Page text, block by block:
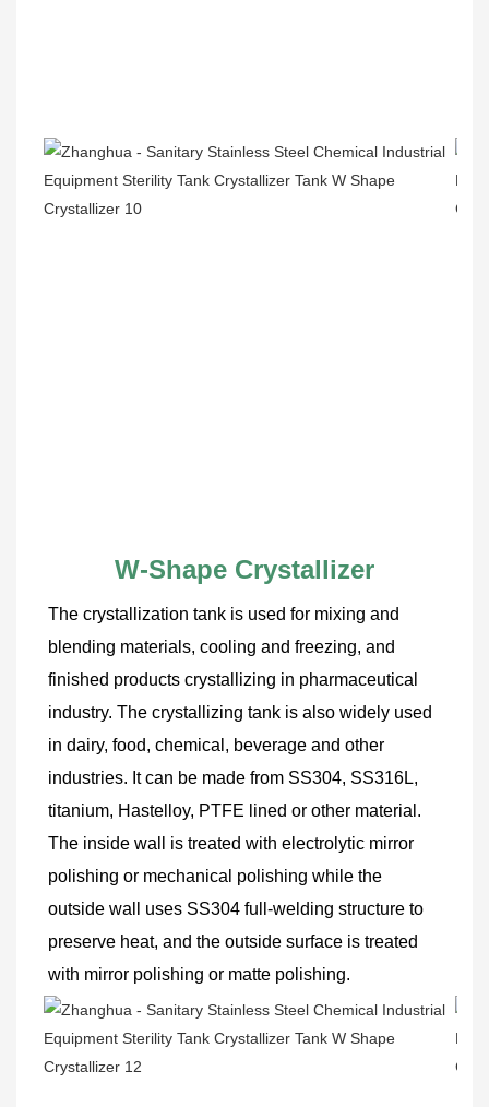
W-Shape Crystallizer
The crystallization tank is used for mixing and
blending materials, cooling and freezing, and
finished products crystallizing in pharmaceutical
industry. The crystallizing tank is also widely used
in dairy, food, chemical, beverage and other
industries. It can be made from SS304, SS316L,
titanium, Hastelloy, PTFE lined or other material.
The inside wall is treated with electrolytic mirror
polishing or mechanical polishing while the
outside wall uses SS304 full-welding structure to
preserve heat, and the outside surface is treated
with mirror polishing or matte polishing.